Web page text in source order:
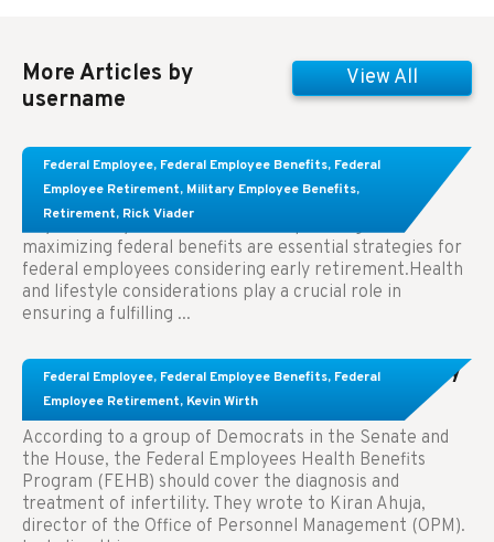
More Articles by
username
View All
Federal Employee, Federal Employee Benefits, Federal
Employee Retirement, Military Employee Benefits,
Retirement, Rick Viader
Learn About These Strategies for Federal
Employees Considering Early Retirement
Key Takeaways: Effective financial planning and
maximizing federal benefits are essential strategies for
federal employees considering early retirement.Health
and lifestyle considerations play a crucial role in
ensuring a fulfilling ...
Federal Employee, Federal Employee Benefits, Federal
Employee Retirement, Kevin Wirth
Congress Wants The FEHB To Pay For Infertility
Treatment.
According to a group of Democrats in the Senate and
the House, the Federal Employees Health Benefits
Program (FEHB) should cover the diagnosis and
treatment of infertility. They wrote to Kiran Ahuja,
director of the Office of Personnel Management (OPM).